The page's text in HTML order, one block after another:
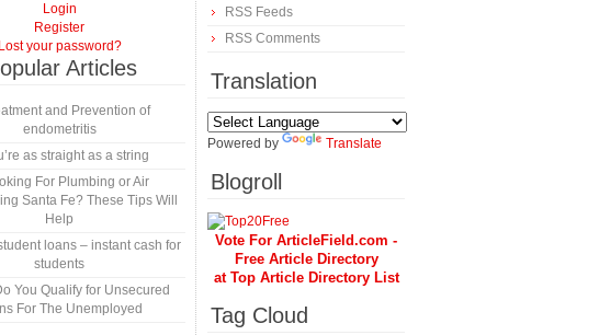
Login
Register
Lost your password?
Articles
and Prevention of
endometritis
as straight as a string
For Plumbing or Air
Santa Fe? These Tips Will
Help
loans – instant cash for
students
You Qualify for Unsecured
For The Unemployed
RSS Feeds
RSS Comments
Translation
Powered by Translate
Blogroll
Vote For ArticleField.com -
Free Article Directory
at Top Article Directory List
Tag Cloud